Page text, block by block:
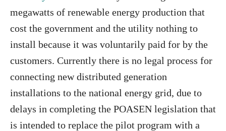
megawatts of renewable energy production that
cost the government and the utility nothing to
install because it was voluntarily paid for by the
customers. Currently there is no legal process for
connecting new distributed generation
installations to the national energy grid, due to
delays in completing the POASEN legislation that
is intended to replace the pilot program with a